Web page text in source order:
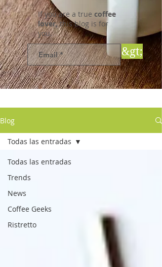
If you are a true coffee
lover,this blog is for
you.
&gt;
Blog
Todas las entradas
Trends
News
Coffee Geeks
Ristretto
Todas las entradas